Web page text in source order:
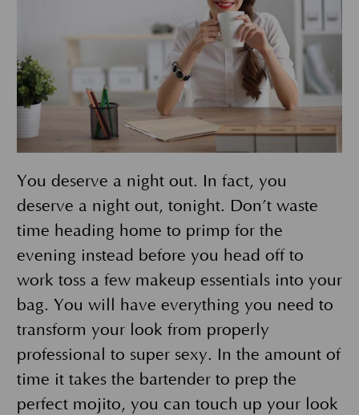
You deserve a night out. In fact, you
deserve a night out, tonight. Don’t waste
time heading home to primp for the
evening instead before you head off to
work toss a few makeup essentials into your
bag. You will have everything you need to
transform your look from properly
professional to super sexy. In the amount of
time it takes the bartender to prep the
perfect mojito, you can touch up your look